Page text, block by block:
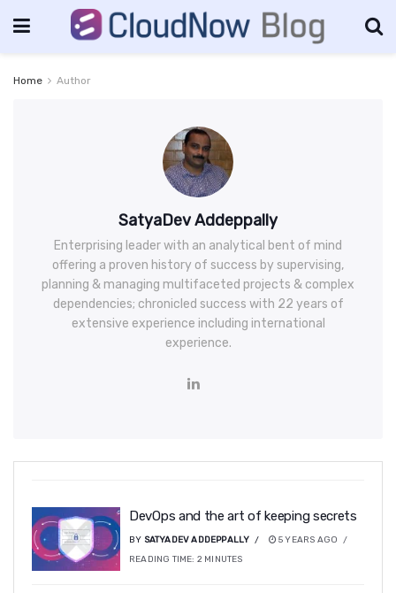
Home Author
SatyaDev Addeppally
Enterprising leader with an analytical bent of mind
offering a proven history of success by supervising,
planning & managing multifaceted projects & complex
dependencies; chronicled success with 22 years of
extensive experience including international
experience.
DevOps and the art of keeping secrets
BY SATYADEV ADDEPPALLY
5 YEARS AGO
READING TIME: 2 MINUTES